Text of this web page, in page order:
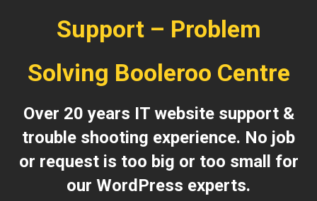
Support – Problem
Solving Booleroo Centre
Over 20 years IT website support &
trouble shooting experience. No job
or request is too big or too small for
our WordPress experts.